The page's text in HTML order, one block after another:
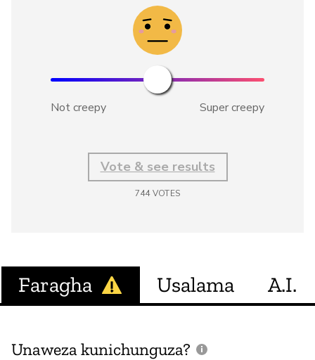
Not creepy Super creepy
Vote & see results
744VOTES
Faragha Usalama A.I.
Unaweza kunichunguza?